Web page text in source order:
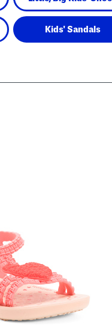
Kids' Sandals